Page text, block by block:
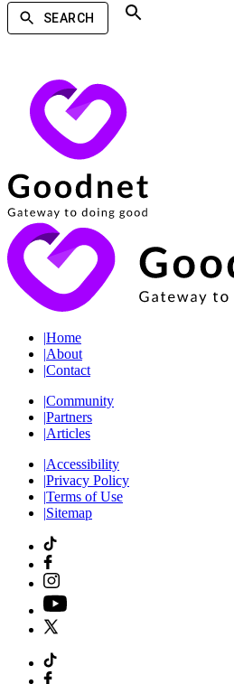
SEARCH
|Home
|About
|Contact
|Community
|Partners
|Articles
|Accessibility
|Privacy Policy
|Terms of Use
|Sitemap